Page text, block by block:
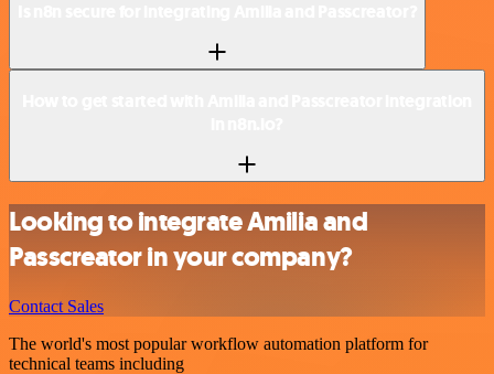
Looking to integrate Amilia and
Passcreator in your company?
Contact Sales
The world's most popular workflow automation platform for
technical teams including